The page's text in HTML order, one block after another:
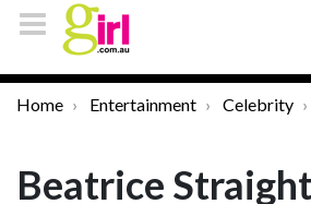
Home Entertainment Celebrity
Beatrice